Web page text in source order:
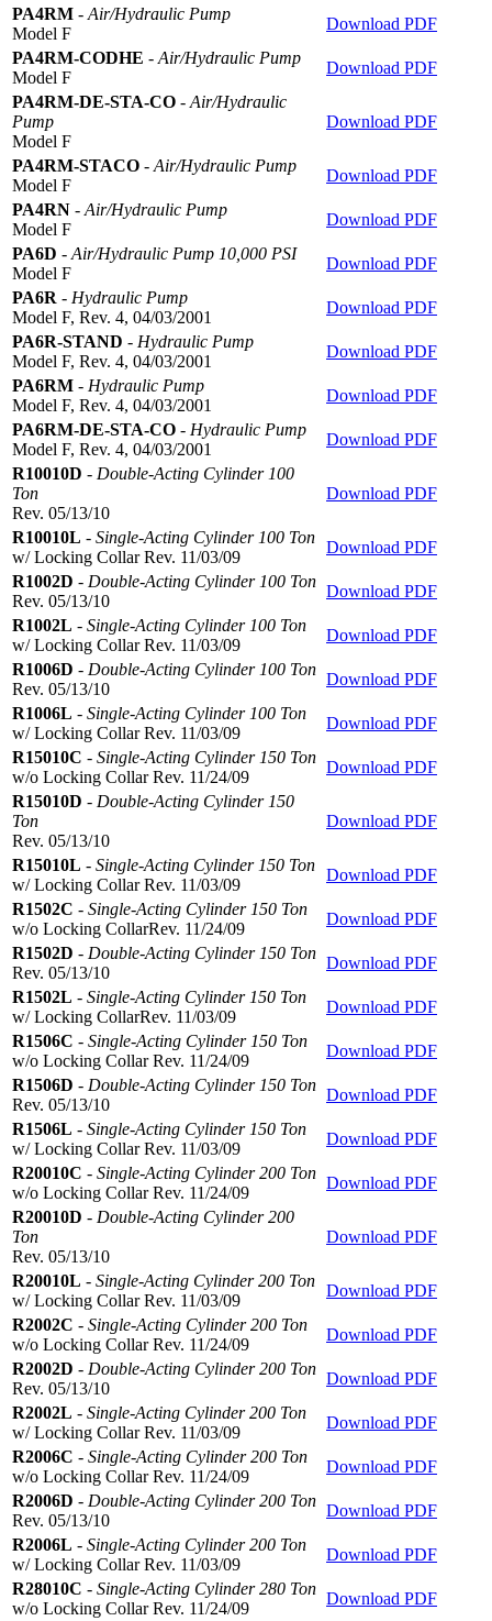
PA4RM - Air/Hydraulic Pump
Model F
Download PDF
PA4RM-CODHE - Air/Hydraulic Pump
Model F
Download PDF
PA4RM-DE-STA-CO - Air/Hydraulic
Pump
Model F
Download PDF
PA4RM-STACO - Air/Hydraulic Pump
Model F
Download PDF
PA4RN - Air/Hydraulic Pump
Model F
Download PDF
PA6D - Air/Hydraulic Pump 10,000 PSI
Model F
Download PDF
PA6R - Hydraulic Pump
Model F, Rev. 4, 04/03/2001
Download PDF
PA6R-STAND - Hydraulic Pump
Model F, Rev. 4, 04/03/2001
Download PDF
PA6RM - Hydraulic Pump
Model F, Rev. 4, 04/03/2001
Download PDF
PA6RM-DE-STA-CO - Hydraulic Pump
Model F, Rev. 4, 04/03/2001
Download PDF
R10010D - Double-Acting Cylinder 100
Ton
Rev. 05/13/10
Download PDF
R10010L - Single-Acting Cylinder 100 Ton
w/ Locking Collar Rev. 11/03/09
Download PDF
R1002D - Double-Acting Cylinder 100 Ton
Rev. 05/13/10
Download PDF
R1002L - Single-Acting Cylinder 100 Ton
w/ Locking Collar Rev. 11/03/09
Download PDF
R1006D - Double-Acting Cylinder 100 Ton
Rev. 05/13/10
Download PDF
R1006L - Single-Acting Cylinder 100 Ton
w/ Locking Collar Rev. 11/03/09
Download PDF
R15010C - Single-Acting Cylinder 150 Ton
w/o Locking Collar Rev. 11/24/09
Download PDF
R15010D - Double-Acting Cylinder 150
Ton
Rev. 05/13/10
Download PDF
R15010L - Single-Acting Cylinder 150 Ton
w/ Locking Collar Rev. 11/03/09
Download PDF
R1502C - Single-Acting Cylinder 150 Ton
w/o Locking CollarRev. 11/24/09
Download PDF
R1502D - Double-Acting Cylinder 150 Ton
Rev. 05/13/10
Download PDF
R1502L - Single-Acting Cylinder 150 Ton
w/ Locking CollarRev. 11/03/09
Download PDF
R1506C - Single-Acting Cylinder 150 Ton
w/o Locking Collar Rev. 11/24/09
Download PDF
R1506D - Double-Acting Cylinder 150 Ton
Rev. 05/13/10
Download PDF
R1506L - Single-Acting Cylinder 150 Ton
w/ Locking Collar Rev. 11/03/09
Download PDF
R20010C - Single-Acting Cylinder 200 Ton
w/o Locking Collar Rev. 11/24/09
Download PDF
R20010D - Double-Acting Cylinder 200
Ton
Rev. 05/13/10
Download PDF
R20010L - Single-Acting Cylinder 200 Ton
w/ Locking Collar Rev. 11/03/09
Download PDF
R2002C - Single-Acting Cylinder 200 Ton
w/o Locking Collar Rev. 11/24/09
Download PDF
R2002D - Double-Acting Cylinder 200 Ton
Rev. 05/13/10
Download PDF
R2002L - Single-Acting Cylinder 200 Ton
w/ Locking Collar Rev. 11/03/09
Download PDF
R2006C - Single-Acting Cylinder 200 Ton
w/o Locking Collar Rev. 11/24/09
Download PDF
R2006D - Double-Acting Cylinder 200 Ton
Rev. 05/13/10
Download PDF
R2006L - Single-Acting Cylinder 200 Ton
w/ Locking Collar Rev. 11/03/09
Download PDF
R28010C - Single-Acting Cylinder 280 Ton
w/o Locking Collar Rev. 11/24/09
Download PDF